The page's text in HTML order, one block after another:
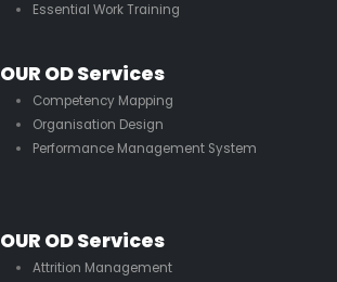
Essential Work Training
OUR OD Services
Competency Mapping
Organisation Design
Performance Management System
OUR OD Services
Attrition Management